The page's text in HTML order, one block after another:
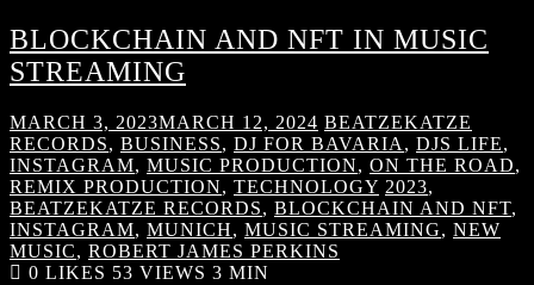
BLOCKCHAIN AND NFT IN MUSIC
STREAMING
MARCH 3, 2023MARCH 12, 2024 BEATZEKATZE
RECORDS, BUSINESS, DJ FOR BAVARIA , DJS LIFE,
INSTAGRAM, MUSIC PRODUCTION, ON THE ROAD,
REMIX PRODUCTION, TECHNOLOGY 2023,
BEATZEKATZE RECORDS, BLOCKCHAIN AND NFT,
INSTAGRAM, MUNICH, MUSIC STREAMING, NEW
MUSIC, ROBERT JAMES PERKINS
0 LIKES 53 VIEWS 3 MIN